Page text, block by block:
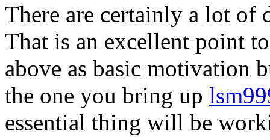
There are certainly a lot of
That is an excellent point
above as basic motivation
the one you bring up
essential thing will be